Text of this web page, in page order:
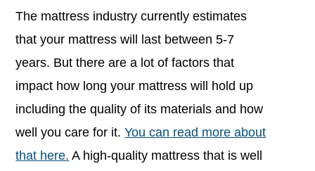
The mattress industry currently estimates
that your mattress will last between 5-7
years. But there are a lot of factors that
impact how long your mattress will hold up
including the quality of its materials and how
well you care for it.You can read more about
that here. A high-quality mattress that is well